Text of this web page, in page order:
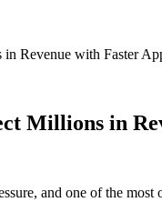
Revenue with Faster
Millions in
and one of the